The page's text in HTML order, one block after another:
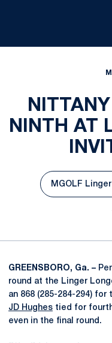
NINTH AT
MGOLF
GREENSBORO, Ga. –
round at the Linger
an 868 (285-284-294)
JD Hughes tied for
even in the final round.